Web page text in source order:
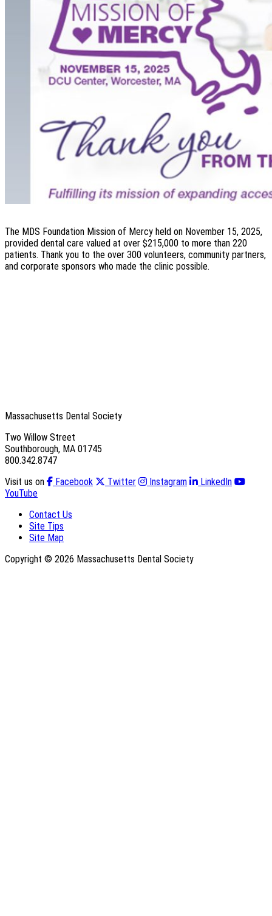
The MDS Foundation Mission of Mercy held on November 15, 2025,
provided dental care valued at over $215,000 to more than 220
patients. Thank you to the over 300 volunteers, community partners,
and corporate sponsors who made the clinic possible.
Massachusetts Dental Society
Two Willow Street
Southborough, MA 01745
800.342.8747
Visit us on
Facebook Twitter Instagram
LinkedIn
YouTube
Contact Us
Site Tips
Site Map
Copyright © 2026 Massachusetts Dental Society